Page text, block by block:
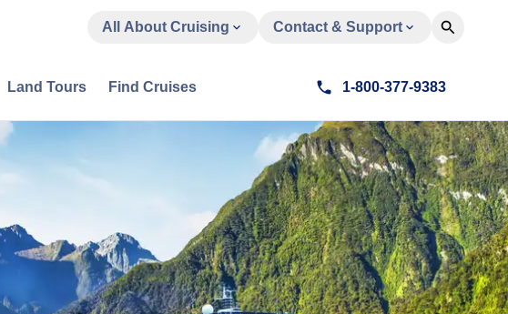
All About Cruising Contact & Support
Land Tours Find Cruises 1-800-377-9383